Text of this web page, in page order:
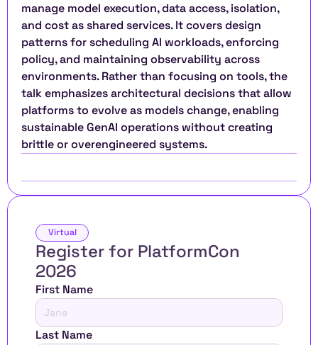
manage model execution, data access, isolation,
and cost as shared services. It covers design
patterns for scheduling AI workloads, enforcing
policy, and maintaining observability across
environments. Rather than focusing on tools, the
talk emphasizes architectural decisions that allow
platforms to evolve as models change, enabling
sustainable GenAI operations without creating
brittle or overengineered systems.
Virtual
Register for PlatformCon
2026
First Name
Last Name